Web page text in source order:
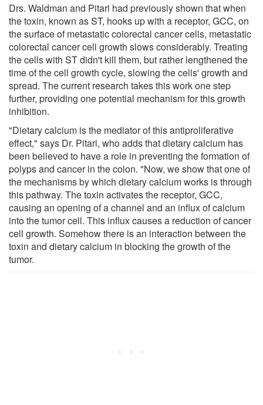
Drs. Waldman and Pitari had previously shown that when
the toxin, known as ST, hooks up with a receptor, GCC, on
the surface of metastatic colorectal cancer cells, metastatic
colorectal cancer cell growth slows considerably. Treating
the cells with ST didn't kill them, but rather lengthened the
time of the cell growth cycle, slowing the cells' growth and
spread. The current research takes this work one step
further, providing one potential mechanism for this growth
inhibition.
"Dietary calcium is the mediator of this antiproliferative
effect," says Dr. Pitari, who adds that dietary calcium has
been believed to have a role in preventing the formation of
polyps and cancer in the colon. "Now, we show that one of
the mechanisms by which dietary calcium works is through
this pathway. The toxin activates the receptor, GCC,
causing an opening of a channel and an influx of calcium
into the tumor cell. This influx causes a reduction of cancer
cell growth. Somehow there is an interaction between the
toxin and dietary calcium in blocking the growth of the
tumor.